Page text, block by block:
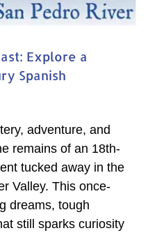
Explore a
Spanish
adventure, and
remains of an 18th-
tucked away in the
Valley. This once-
dreams, tough
still sparks curiosity